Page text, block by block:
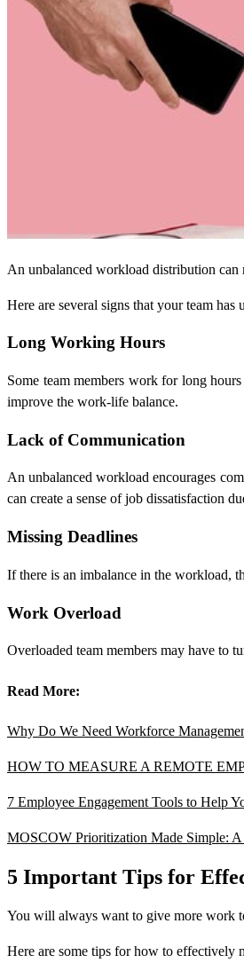
An unbalanced workload distribution can
Here are several signs that your team
Long Working Hours
Some team members work for long
improve the work-life balance.
Lack of Communication
An unbalanced workload encourages
can create a sense of job dissatisfaction
Missing Deadlines
If there is an imbalance in the workload,
Work Overload
Overloaded team members may have to
Read More:
Why Do We Need Workforce
HOW TO MEASURE A REMOTE
7 Employee Engagement Tools to Help
MOSCOW Prioritization Made Simple:
5 Important Tips for
You will always want to give more work
Here are some tips for how to effectively